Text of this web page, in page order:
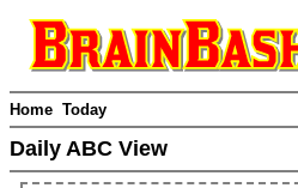
Home Today
Daily ABC View